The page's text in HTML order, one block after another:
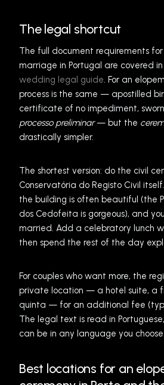
The legal shortcut
The full document requirements
marriage in Portugal are covered
wedding legal guide. For an
process is the same — apostilled
certificate of no impediment,
processo preliminar— but the
drastically simpler.
The shortest version: do the civil
Conservatória do Registo Civil
the building is often beautiful (the
dos Cedofeita is gorgeous), and
married. Add a celebratory lunch
then spend the rest of the day
For couples who want more, the
private location — a hotel suite, a
quinta — for an additional fee
The legal text is read in
can be in any language you choose.
Best locations for an